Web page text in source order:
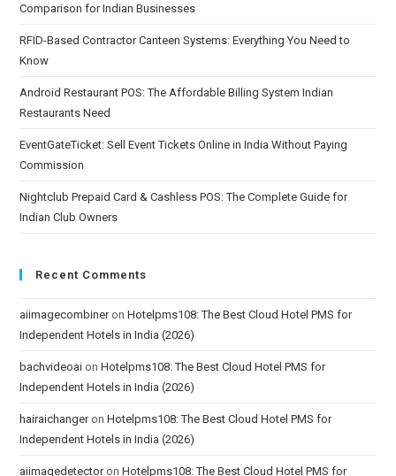
Comparison for Indian Businesses
RFID-Based Contractor Canteen Systems: Everything You Need to
Know
Android Restaurant POS: The Affordable Billing System Indian
Restaurants Need
EventGateTicket: Sell Event Tickets Online in India Without Paying
Commission
Nightclub Prepaid Card & Cashless POS: The Complete Guide for
Indian Club Owners
Recent Comments
aiimagecombineronHotelpms108: The Best Cloud Hotel PMS for
Independent Hotels in India (2026)
bachvideoai onHotelpms108: The Best Cloud Hotel PMS for
Independent Hotels in India (2026)
hairaichangeronHotelpms108: The Best Cloud Hotel PMS for
Independent Hotels in India (2026)
aiimagedetectoronHotelpms108: The Best Cloud Hotel PMS for